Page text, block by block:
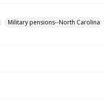
Military pensions--North Carolina